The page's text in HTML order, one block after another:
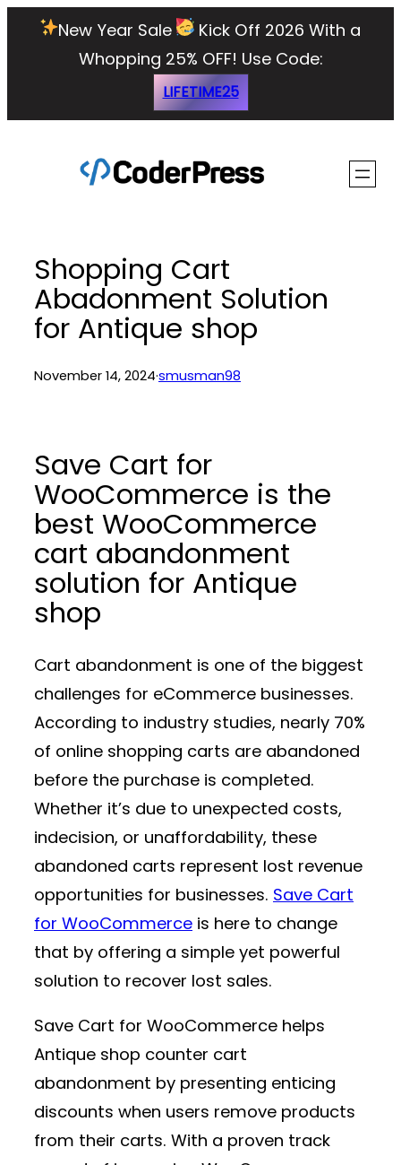
New Year Sale
Kick Off 2026 With a
Whopping 25% OFF! Use Code:
LIFETIME25
Shopping Cart
Abadonment Solution
for Antique shop
November 14, 2024·smusman98
Save Cart for
WooCommerce is the
best WooCommerce
cart abandonment
solution for Antique
shop
Cart abandonment is one of the biggest
challenges for eCommerce businesses.
According to industry studies, nearly 70%
of online shopping carts are abandoned
before the purchase is completed.
Whether it’s due to unexpected costs,
indecision, or unaffordability, these
abandoned carts represent lost revenue
opportunities for businesses. Save Cart
for WooCommerce is here to change
that by offering a simple yet powerful
solution to recover lost sales.
Save Cart for WooCommerce helps
Antique shop counter cart
abandonment by presenting enticing
discounts when users remove products
from their carts. With a proven track